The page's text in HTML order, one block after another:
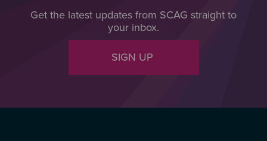
Get the latest updates from SCAG straight to
your inbox.
SIGN UP